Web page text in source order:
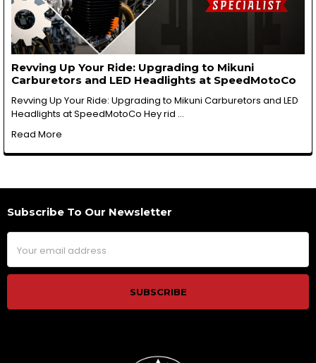
Revving Up Your Ride: Upgrading to Mikuni
Carburetors and LED Headlights at SpeedMotoCo
Revving Up Your Ride: Upgrading to Mikuni Carburetors and LED
Headlights at SpeedMotoCo Hey rid …
Read More
Footer
Subscribe To Our Newsletter
Address